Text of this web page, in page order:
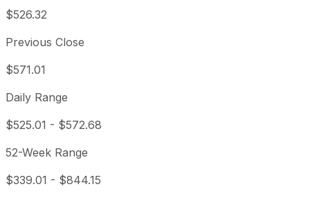
$526.32
Previous Close
$571.01
Daily Range
$525.01 - $572.68
52-Week Range
$339.01 - $844.15